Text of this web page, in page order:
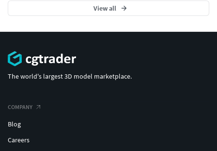
View all
The world's largest 3D model marketplace.
COMPANY
Blog
Careers